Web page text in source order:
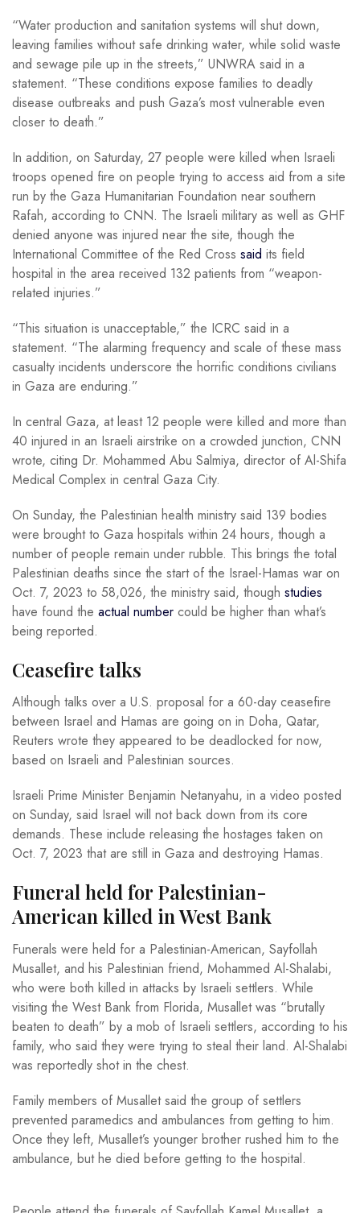
“Water production and sanitation systems will shut down,
leaving families without safe drinking water, while solid waste
and sewage pile up in the streets,” UNWRA said in a
statement. “These conditions expose families to deadly
disease outbreaks and push Gaza’s most vulnerable even
closer to death.”
In addition, on Saturday, 27 people were killed when Israeli
troops opened fire on people trying to access aid from a site
run by the Gaza Humanitarian Foundation near southern
Rafah, according to CNN. The Israeli military as well as GHF
denied anyone was injured near the site, though the
International Committee of the Red Cross said its field
hospital in the area received 132 patients from “weapon-
related injuries.”
“This situation is unacceptable,” the ICRC said in a
statement. “The alarming frequency and scale of these mass
casualty incidents underscore the horrific conditions civilians
in Gaza are enduring.”
In central Gaza, at least 12 people were killed and more than
40 injured in an Israeli airstrike on a crowded junction, CNN
wrote, citing Dr. Mohammed Abu Salmiya, director of Al-Shifa
Medical Complex in central Gaza City.
On Sunday, the Palestinian health ministry said 139 bodies
were brought to Gaza hospitals within 24 hours, though a
number of people remain under rubble. This brings the total
Palestinian deaths since the start of the Israel-Hamas war on
Oct. 7, 2023 to 58,026, the ministry said, though studies
have found the actual number could be higher than what’s
being reported.
Ceasefire talks
Although talks over a U.S. proposal for a 60-day ceasefire
between Israel and Hamas are going on in Doha, Qatar,
Reuters wrote they appeared to be deadlocked for now,
based on Israeli and Palestinian sources.
Israeli Prime Minister Benjamin Netanyahu, in a video posted
on Sunday, said Israel will not back down from its core
demands. These include releasing the hostages taken on
Oct. 7, 2023 that are still in Gaza and destroying Hamas.
Funeral held for Palestinian-
American killed in West Bank
Funerals were held for a Palestinian-American, Sayfollah
Musallet, and his Palestinian friend, Mohammed Al-Shalabi,
who were both killed in attacks by Israeli settlers. While
visiting the West Bank from Florida, Musallet was “brutally
beaten to death” by a mob of Israeli settlers, according to his
family, who said they were trying to steal their land. Al-Shalabi
was reportedly shot in the chest.
Family members of Musallet said the group of settlers
prevented paramedics and ambulances from getting to him.
Once they left, Musallet’s younger brother rushed him to the
ambulance, but he died before getting to the hospital.